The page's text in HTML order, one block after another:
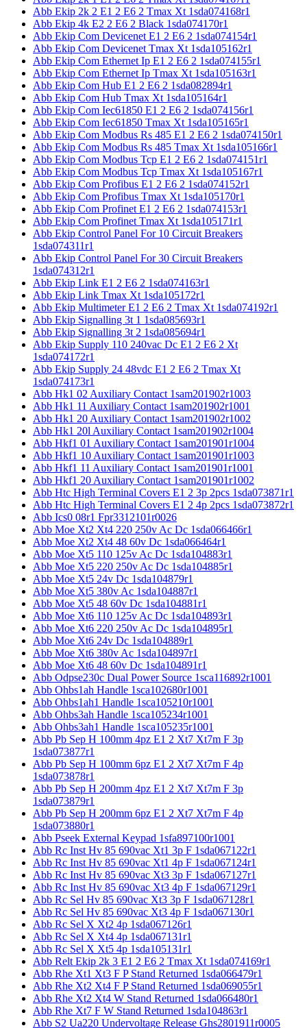
Abb Ekip 2k 2 E1 2 E6 2 Tmax Xt 1sda074168r1
Abb Ekip 4k E2 2 E6 2 Black 1sda074170r1
Abb Ekip Com Devicenet E1 2 E6 2 1sda074154r1
Abb Ekip Com Devicenet Tmax Xt 1sda105162r1
Abb Ekip Com Ethernet Ip E1 2 E6 2 1sda074155r1
Abb Ekip Com Ethernet Ip Tmax Xt 1sda105163r1
Abb Ekip Com Hub E1 2 E6 2 1sda082894r1
Abb Ekip Com Hub Tmax Xt 1sda105164r1
Abb Ekip Com Iec61850 E1 2 E6 2 1sda074156r1
Abb Ekip Com Iec61850 Tmax Xt 1sda105165r1
Abb Ekip Com Modbus Rs 485 E1 2 E6 2 1sda074150r1
Abb Ekip Com Modbus Rs 485 Tmax Xt 1sda105166r1
Abb Ekip Com Modbus Tcp E1 2 E6 2 1sda074151r1
Abb Ekip Com Modbus Tcp Tmax Xt 1sda105167r1
Abb Ekip Com Profibus E1 2 E6 2 1sda074152r1
Abb Ekip Com Profibus Tmax Xt 1sda105170r1
Abb Ekip Com Profinet E1 2 E6 2 1sda074153r1
Abb Ekip Com Profinet Tmax Xt 1sda105171r1
Abb Ekip Control Panel For 10 Circuit Breakers
1sda074311r1
Abb Ekip Control Panel For 30 Circuit Breakers
1sda074312r1
Abb Ekip Link E1 2 E6 2 1sda074163r1
Abb Ekip Link Tmax Xt 1sda105172r1
Abb Ekip Multimeter E1 2 E6 2 Tmax Xt 1sda074192r1
Abb Ekip Signalling 3t 1 1sda085693r1
Abb Ekip Signalling 3t 2 1sda085694r1
Abb Ekip Supply 110 240vac Dc E1 2 E6 2 Xt
1sda074172r1
Abb Ekip Supply 24 48vdc E1 2 E6 2 Tmax Xt
1sda074173r1
Abb Hk1 02 Auxiliary Contact 1sam201902r1003
Abb Hk1 11 Auxiliary Contact 1sam201902r1001
Abb Hk1 20 Auxiliary Contact 1sam201902r1002
Abb Hk1 20l Auxiliary Contact 1sam201902r1004
Abb Hkf1 01 Auxiliary Contact 1sam201901r1004
Abb Hkf1 10 Auxiliary Contact 1sam201901r1003
Abb Hkf1 11 Auxiliary Contact 1sam201901r1001
Abb Hkf1 20 Auxiliary Contact 1sam201901r1002
Abb Htc High Terminal Covers E1 2 3p 2pcs 1sda073871r1
Abb Htc High Terminal Covers E1 2 4p 2pcs 1sda073872r1
Abb Ics0 08r1 Fpr3312101r0026
Abb Moe Xt2 Xt4 220 250v Ac Dc 1sda066466r1
Abb Moe Xt2 Xt4 48 60v Dc 1sda066464r1
Abb Moe Xt5 110 125v Ac Dc 1sda104883r1
Abb Moe Xt5 220 250v Ac Dc 1sda104885r1
Abb Moe Xt5 24v Dc 1sda104879r1
Abb Moe Xt5 380v Ac 1sda104887r1
Abb Moe Xt5 48 60v Dc 1sda104881r1
Abb Moe Xt6 110 125v Ac Dc 1sda104893r1
Abb Moe Xt6 220 250v Ac Dc 1sda104895r1
Abb Moe Xt6 24v Dc 1sda104889r1
Abb Moe Xt6 380v Ac 1sda104897r1
Abb Moe Xt6 48 60v Dc 1sda104891r1
Abb Odpse230c Dual Power Source 1sca116892r1001
Abb Ohbs1ah Handle 1sca102680r1001
Abb Ohbs1ah1 Handle 1sca105210r1001
Abb Ohbs3ah Handle 1sca105234r1001
Abb Ohbs3ah1 Handle 1sca105235r1001
Abb Pb Sep H 100mm 4pz E1 2 Xt7 Xt7m F 3p
1sda073877r1
Abb Pb Sep H 100mm 6pz E1 2 Xt7 Xt7m F 4p
1sda073878r1
Abb Pb Sep H 200mm 4pz E1 2 Xt7 Xt7m F 3p
1sda073879r1
Abb Pb Sep H 200mm 6pz E1 2 Xt7 Xt7m F 4p
1sda073880r1
Abb Pseek External Keypad 1sfa897100r1001
Abb Rc Inst Hv 85 690vac Xt1 3p F 1sda067122r1
Abb Rc Inst Hv 85 690vac Xt1 4p F 1sda067124r1
Abb Rc Inst Hv 85 690vac Xt3 3p F 1sda067127r1
Abb Rc Inst Hv 85 690vac Xt3 4p F 1sda067129r1
Abb Rc Sel Hv 85 690vac Xt3 3p F 1sda067128r1
Abb Rc Sel Hv 85 690vac Xt3 4p F 1sda067130r1
Abb Rc Sel X Xt2 4p 1sda067126r1
Abb Rc Sel X Xt4 4p 1sda067131r1
Abb Rc Sel X Xt5 4p 1sda105131r1
Abb Relt Ekip 2k 3 E1 2 E6 2 Tmax Xt 1sda074169r1
Abb Rhe Xt1 Xt3 F P Stand Returned 1sda066479r1
Abb Rhe Xt2 Xt4 F P Stand Returned 1sda069055r1
Abb Rhe Xt2 Xt4 W Stand Returned 1sda066480r1
Abb Rhe Xt7 F W Stand Returned 1sda104863r1
Abb S2 Ua220 Undervoltage Release Ghs2801911r0005